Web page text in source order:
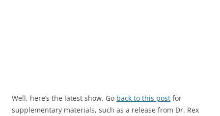
Well, here’s the latest show. Go back to this post for
supplementary materials, such as a release from Dr. Rex